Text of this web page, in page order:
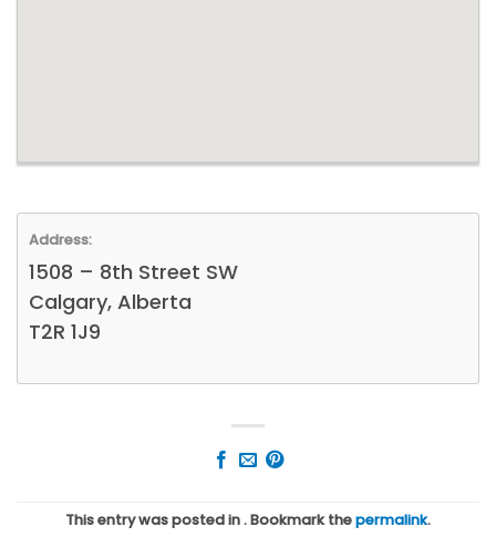
Address:
1508 – 8th Street SW
Calgary, Alberta
T2R 1J9
This entry was posted in . Bookmark thepermalink.